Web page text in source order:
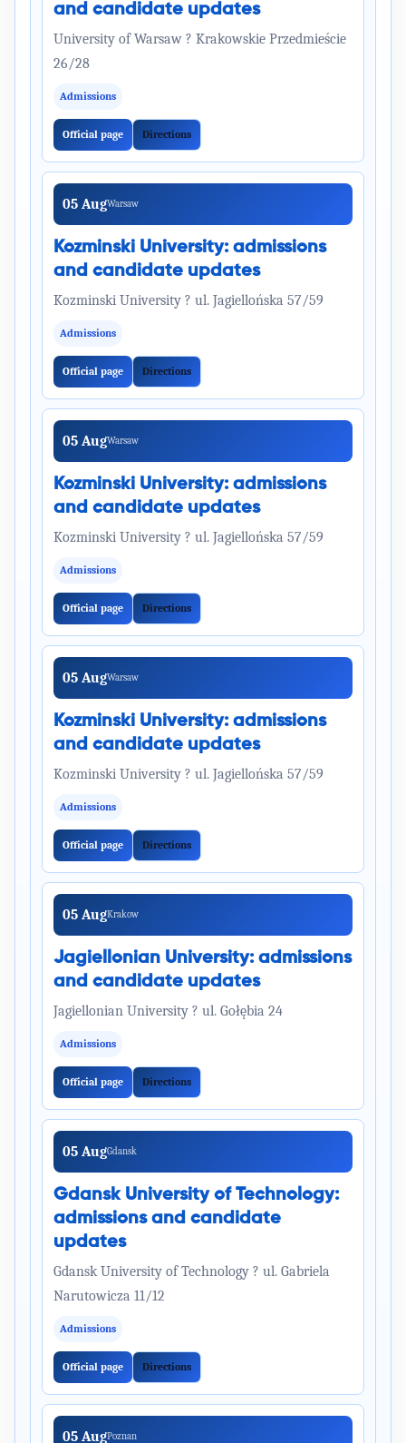
and candidate updates
University of Warsaw ? Krakowskie Przedmieście
26/28
Admissions
Official page Directions
05 AugWarsaw
Kozminski University: admissions
and candidate updates
Kozminski University ? ul. Jagiellońska 57/59
Admissions
Official page Directions
05 AugWarsaw
Kozminski University: admissions
and candidate updates
Kozminski University ? ul. Jagiellońska 57/59
Admissions
Official page Directions
05 AugWarsaw
Kozminski University: admissions
and candidate updates
Kozminski University ? ul. Jagiellońska 57/59
Admissions
Official page Directions
05 AugKrakow
Jagiellonian University: admissions
and candidate updates
Jagiellonian University ? ul. Gołębia 24
Admissions
Official page Directions
05 AugGdansk
Gdansk University of Technology:
admissions and candidate
updates
Gdansk University of Technology ? ul. Gabriela
Narutowicza 11/12
Admissions
Official page Directions
05 AugPoznan